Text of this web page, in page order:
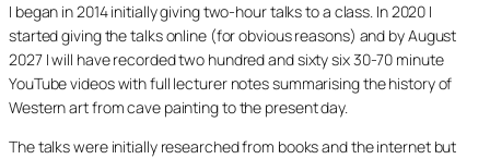
I began in 2014 initially giving two-hour talks to a class. In 2020 I
started giving the talks online (for obvious reasons) and by August
2027 I will have recorded two hundred and sixty six 30-70 minute
YouTube videos with full lecturer notes summarising the history of
Western art from cave painting to the present day.
The talks were initially researched from books and the internet but